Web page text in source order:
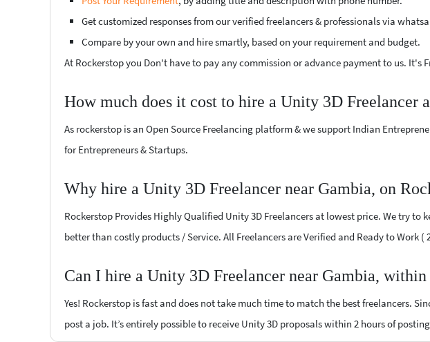
Get customized responses from our verified freelancers & professionals via
Compare by your own and hire smartly, based on your requirement and budget.
At Rockerstop you Don't have to pay any commission or advance payment to us. It's
How much does it cost to hire a Unity 3D Freelancer
As rockerstop is an Open Source Freelancing platform & we support Indian
for Entrepreneurs & Startups.
Why hire a Unity 3D Freelancer near Gambia, on
Rockerstop Provides Highly Qualified Unity 3D Freelancers at lowest price. We try to
better than costly products / Service. All Freelancers are Verified and Ready to Work
Can I hire a Unity 3D Freelancer near Gambia, within
Yes! Rockerstop is fast and does not take much time to match the best freelancers.
post a job. It’s entirely possible to receive Unity 3D proposals within 2 hours of